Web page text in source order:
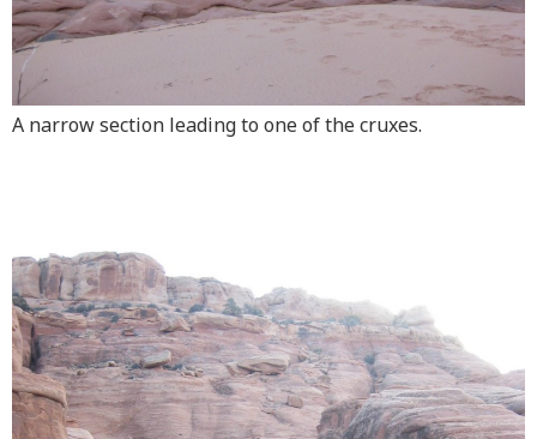
A narrow section leading to one of the cruxes.